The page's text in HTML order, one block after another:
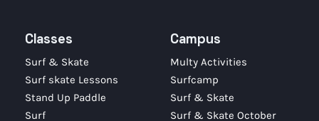
Classes
Surf & Skate
Surf skate Lessons
Stand Up Paddle
Surf
Campus
Multy Activities
Surfcamp
Surf & Skate
Surf & Skate October